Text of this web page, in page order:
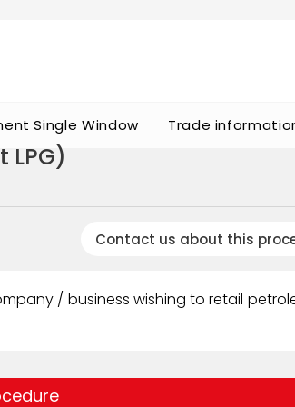
Single Window Trade
Contact us about this
/ business wishing to retail